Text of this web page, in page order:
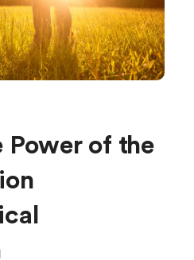
Power of the